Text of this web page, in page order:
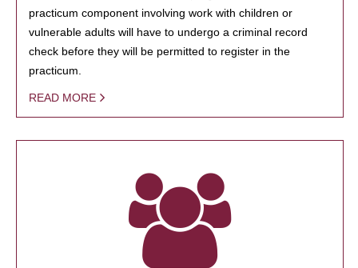
practicum component involving work with children or
vulnerable adults will have to undergo a criminal record
check before they will be permitted to register in the
practicum.
READ MORE